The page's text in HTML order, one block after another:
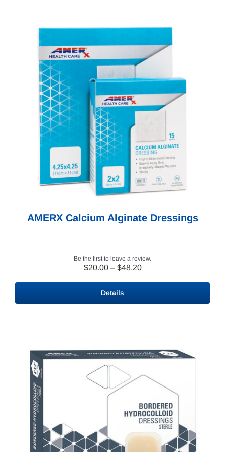
AMERX Calcium Alginate Dressings
Be the first to leave a review.
$20.00 – $48.20Price
$48.20
Details